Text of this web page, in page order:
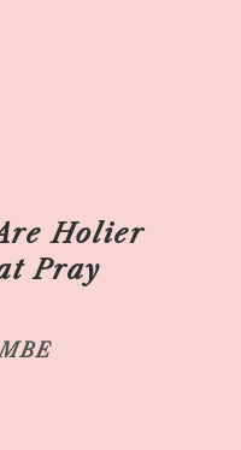
Holier
Pray